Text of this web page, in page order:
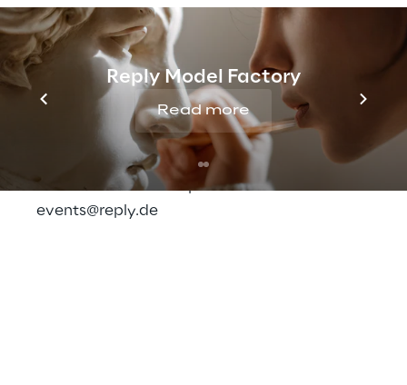
Reply Model Factory
Read more
you can find more information, the
program and the possibility to register for
Fast Forward by Contentful.
Do you have any questions or would you like
to learn more? Then please write to us at:
events@reply.de